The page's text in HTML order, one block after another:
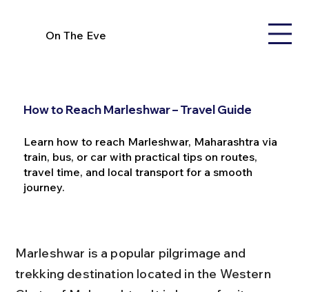
On The Eve
How to Reach Marleshwar – Travel Guide
Learn how to reach Marleshwar, Maharashtra via
train, bus, or car with practical tips on routes,
travel time, and local transport for a smooth
journey.
Marleshwar is a popular pilgrimage and
trekking destination located in the Western